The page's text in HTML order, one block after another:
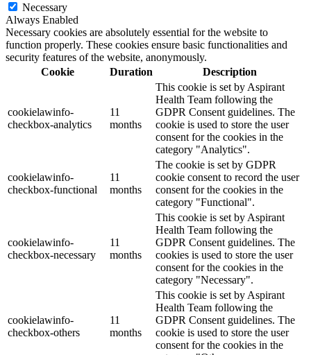
Necessary
Always Enabled
Necessary cookies are absolutely essential for the website to
function properly. These cookies ensure basic functionalities and
security features of the website, anonymously.
Cookie
Duration Description
cookielawinfo-
checkbox-analytics
11
months
This cookie is set by Aspirant
Health Team following the
GDPR Consent guidelines. The
cookie is used to store the user
consent for the cookies in the
category "Analytics".
cookielawinfo-
checkbox-functional
11
months
The cookie is set by GDPR
cookie consent to record the user
consent for the cookies in the
category "Functional".
cookielawinfo-
checkbox-necessary
11
months
This cookie is set by Aspirant
Health Team following the
GDPR Consent guidelines. The
cookies is used to store the user
consent for the cookies in the
category "Necessary".
cookielawinfo-
checkbox-others
11
months
This cookie is set by Aspirant
Health Team following the
GDPR Consent guidelines. The
cookie is used to store the user
consent for the cookies in the